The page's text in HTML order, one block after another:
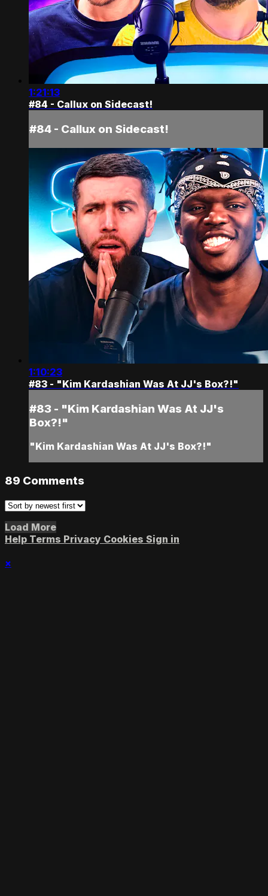
1:21:13
#84 - Callux on Sidecast!
#84 - Callux on Sidecast!
1:10:23
#83 - "Kim Kardashian Was At JJ's Box?!"
#83 - "Kim Kardashian Was At JJ's
Box?!"
"Kim Kardashian Was At JJ's Box?!"
89 Comments
Load More
Help Terms Privacy Cookies Sign in
×